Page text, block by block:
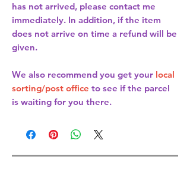
has not arrived, please contact me
immediately. In addition, if the item
does not arrive on time a refund will be
given.
We also recommend you get your local
sorting/post office to see if the parcel
is waiting for you there.